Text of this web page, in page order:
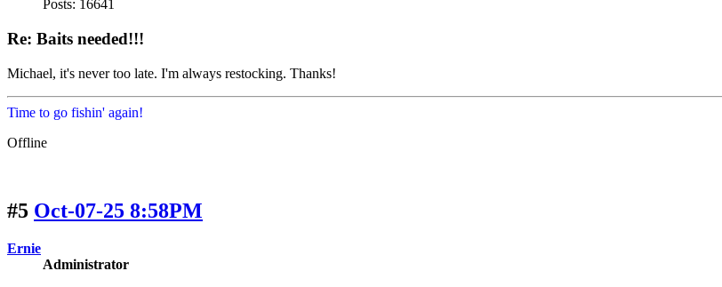
Posts: 16641
Re: Baits needed!!!
Michael, it's never too late. I'm always restocking. Thanks!
Time to go fishin' again!
Offline
#5 Oct-07-25 8:58PM
Ernie
Administrator